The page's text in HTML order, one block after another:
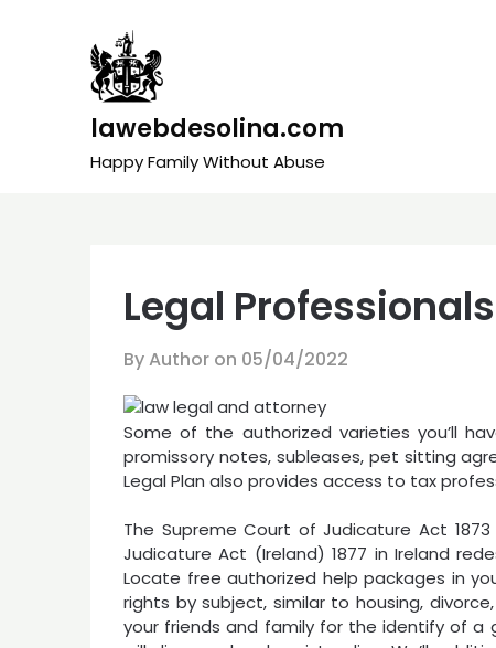
lawebdesolina.com
Happy Family Without Abuse
Legal Professionals
By Author on 05/04/2022
Some of the authorized varieties you’ll
promissory notes, subleases, pet sitting
Legal Plan also provides access to tax
The Supreme Court of Judicature Act
Judicature Act (Ireland) 1877 in Ireland
Locate free authorized help packages in
rights by subject, similar to housing,
your friends and family for the identify of a